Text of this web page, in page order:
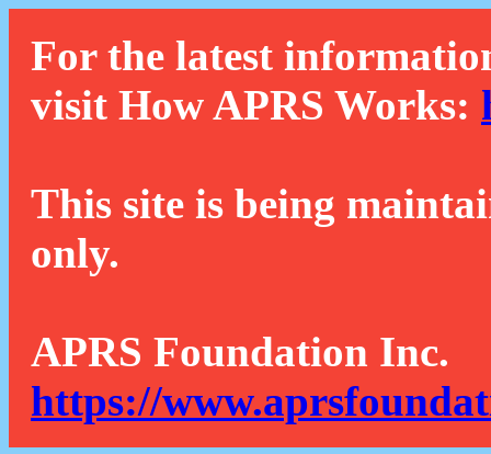
For the latest
visit How APRS Works:
This site is being
only.
APRS Foundation Inc.
https://